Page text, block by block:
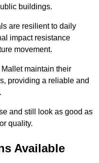
buildings.
are resilient to daily
impact resistance
movement.
maintain their
providing a reliable and
and still look as good as
quality.
Available